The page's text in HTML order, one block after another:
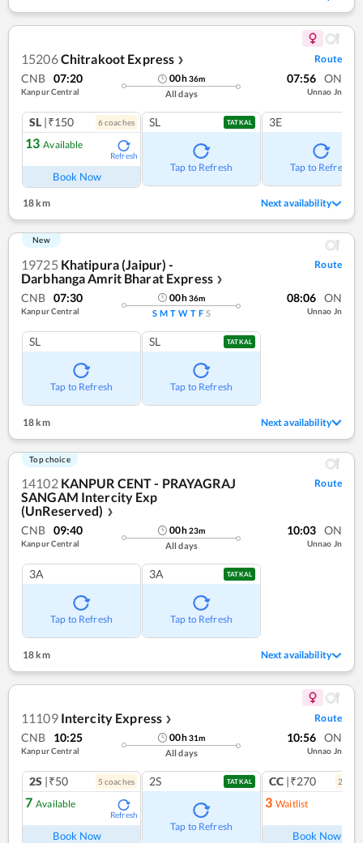
15206Chitrakoot Express ❯ Route
CNB 07:20
Kanpur Central
00h36m
All days
07:56 ON
Unnao Jn
SL |₹150 6coaches
13 Available
Refresh
Book Now
SL TATKAL
Tap to Refresh
3E
Tap to Refresh
18 km Next availability
New
19725 Khatipura (Jaipur) -
Darbhanga Amrit Bharat Express ❯
Route
CNB 07:30
Kanpur Central
00h36m
S M T W T F S
08:06 ON
Unnao Jn
SL
Tap to Refresh
SL TATKAL
Tap to Refresh
18 km Next availability
Top choice
14102 KANPUR CENT - PRAYAGRAJ
SANGAM Intercity Exp
(UnReserved)
❯
Route
CNB 09:40
Kanpur Central
00h23m
All days
10:03 ON
Unnao Jn
3A
Tap to Refresh
3A TATKAL
Tap to Refresh
18 km Next availability
11109 Intercity Express ❯ Route
CNB 10:25
Kanpur Central
00h31m
All days
10:56 ON
Unnao Jn
2S |₹50 5 coaches
7 Available
Refresh
Book Now
2S TATKAL
Tap to Refresh
CC |₹270 2
3 Waitlist
Book Now